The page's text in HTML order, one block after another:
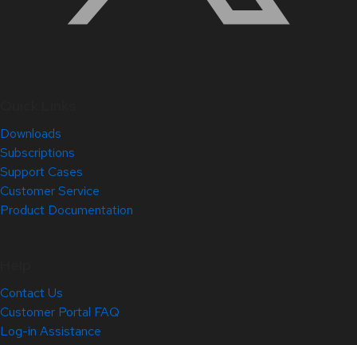
Downloads
Subscriptions
Support Cases
Customer Service
Product Documentation
Contact Us
Customer Portal FAQ
Log-in Assistance